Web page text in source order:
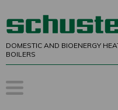
DOMESTIC AND BIOENERGY
BOILERS